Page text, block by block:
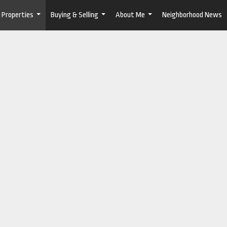
Properties
...
Buying & Selling
...
About Me
...
Neighborhood News